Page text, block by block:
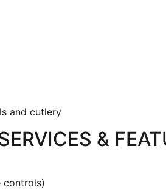
and cutlery
&
controls)